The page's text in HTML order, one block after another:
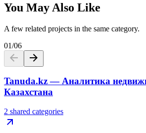
You May Also Like
A few related projects in the same category.
01/06
Tanuda.kz — Аналитика
Казахстана
2 shared categories